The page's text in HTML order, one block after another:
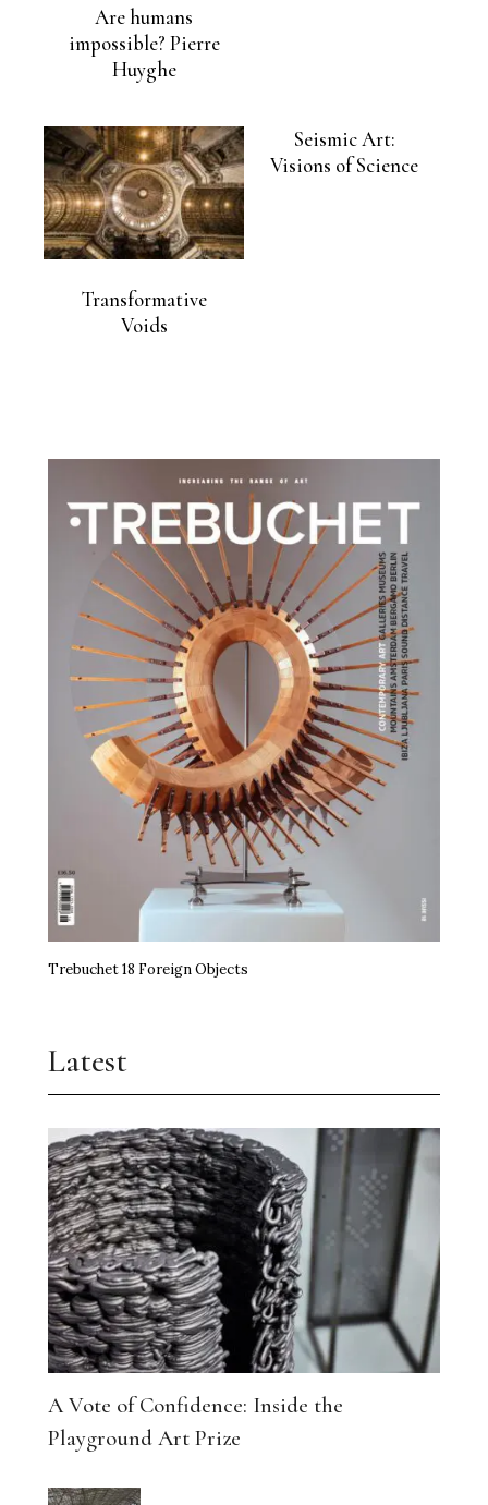
Are humans
impossible? Pierre
Huyghe
Transformative
Voids
Seismic Art:
Visions of Science
Trebuchet 18 Foreign Objects
Latest
A Vote of Confidence: Inside the
Playground Art Prize